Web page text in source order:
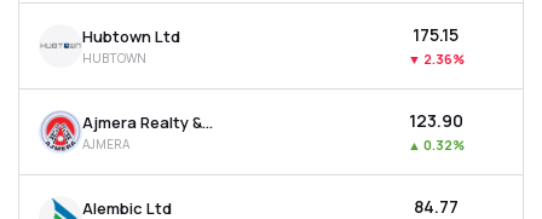
Hubtown Ltd
HUBTOWN
₹175.15
▼ 2.36%
Ajmera Realty & Infra India Ltd
AJMERA
₹123.90
▲ 0.32%
Alembic Ltd ₹84.77